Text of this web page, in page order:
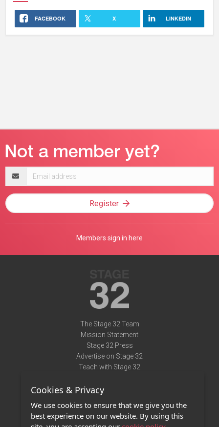
FACEBOOK X LINKEDIN
address
Register
Members sign in here
The Stage 32 Team
Mission Statement
Stage 32 Press
Advertise on Stage 32
Teach with Stage 32
Terms of Use
Privacy Policy
Contact Us
Cookies & Privacy
We use cookies to ensure that we give you the
best experience on our website. By using this